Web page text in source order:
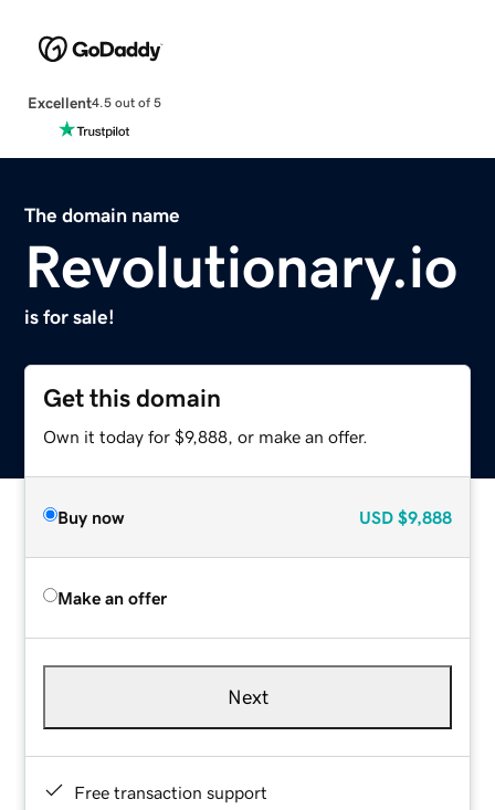
Excellent4.5 out of 5
The domain name
Revolutionary.io
is for sale!
Get this domain
Own it today for $9,888, or make an offer.
Buy now USD $9,888
Make an offer
Next
Free transaction support